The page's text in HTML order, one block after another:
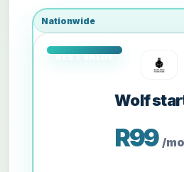
Nationwide
Wolf
R99 /